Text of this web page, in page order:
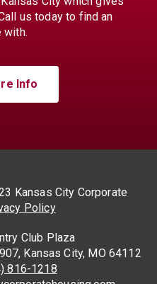
us today to find an
with.
Info
Kansas City Corporate
Policy
Club Plaza
Kansas City, MO 64112
816-1218